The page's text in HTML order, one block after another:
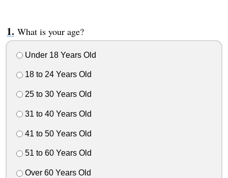
What is your age?
Under 18 Years Old
18 to 24 Years Old
25 to 30 Years Old
31 to 40 Years Old
41 to 50 Years Old
51 to 60 Years Old
Over 60 Years Old